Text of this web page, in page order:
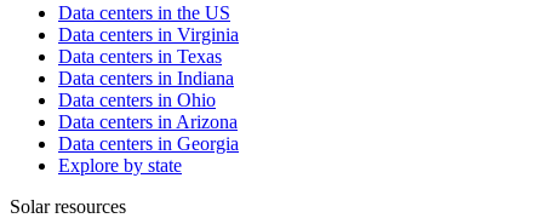
Data centers in the US
Data centers in Virginia
Data centers in Texas
Data centers in Indiana
Data centers in Ohio
Data centers in Arizona
Data centers in Georgia
Explore by state
Solar resources